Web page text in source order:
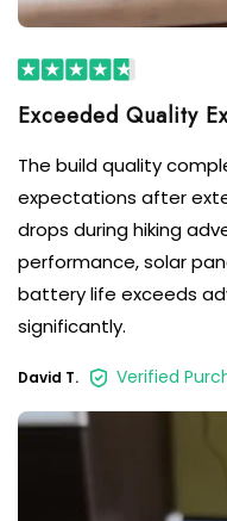
The build quality
expectations after
drops during hiking
performance, solar
battery life exceeds
significantly.
David T. Verified